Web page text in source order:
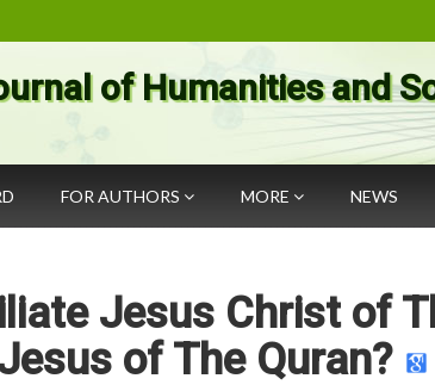
of Humanities and
FOR AUTHORS MORE NEWS
Jesus Christ of
of The Quran?